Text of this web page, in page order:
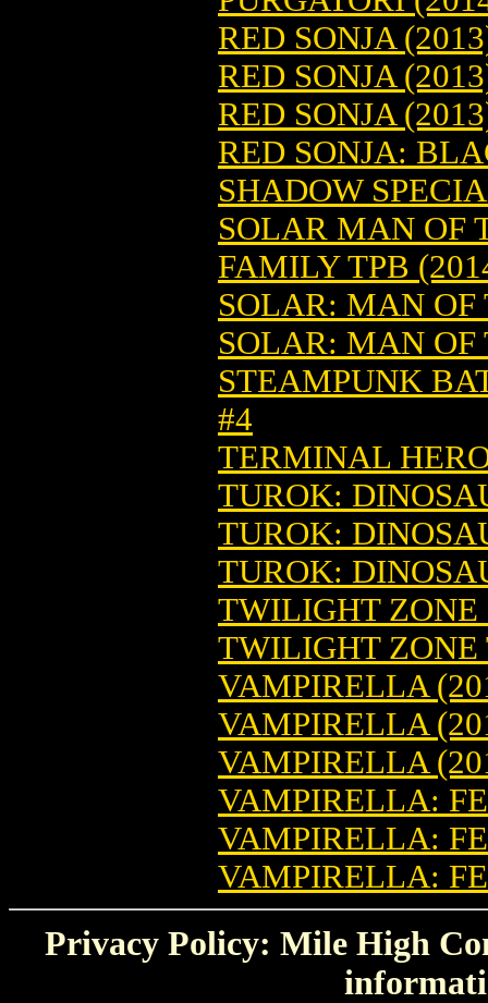
RED SONJA
RED SONJA
RED SONJA
RED SONJA:
SHADOW
SOLAR MAN OF
FAMILY TPB
SOLAR: MAN OF
SOLAR: MAN OF
STEAMPUNK
#4
TERMINAL
TUROK:
TUROK:
TUROK:
TWILIGHT ZONE
TWILIGHT ZONE
VAMPIRELLA
VAMPIRELLA
VAMPIRELLA
VAMPIRELLA:
VAMPIRELLA:
VAMPIRELLA:
Privacy Policy: Mile High